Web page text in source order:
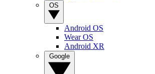
Android OS
Wear OS
Android XR